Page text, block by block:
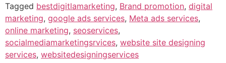
Tagged bestdigitlamarketing, Brand promotion, digital
marketing, google ads services, Meta ads services,
online marketing, seoservices,
socialmediamarketingsrvices, website site designing
services, websitedesigningservices